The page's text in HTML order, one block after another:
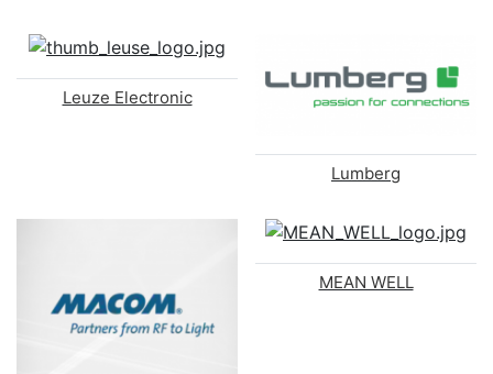
Leuze Electronic
Lumberg
MEAN WELL